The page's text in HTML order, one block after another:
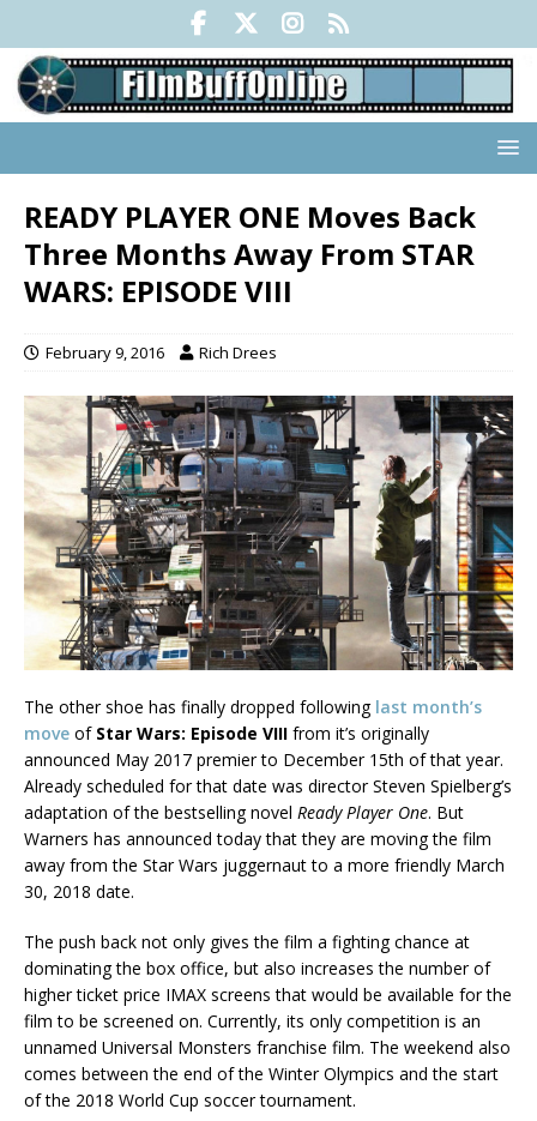
READY PLAYER ONE Moves Back
Three Months Away From STAR
WARS: EPISODE VIII
February 9, 2016 Rich Drees
The other shoe has finally dropped following last month’s
move of Star Wars: Episode VIII from it’s originally
announced May 2017 premier to December 15th of that year.
Already scheduled for that date was director Steven Spielberg’s
adaptation of the bestselling novel Ready Player One. But
Warners has announced today that they are moving the film
away from the Star Wars juggernaut to a more friendly March
30, 2018 date.
The push back not only gives the film a fighting chance at
dominating the box office, but also increases the number of
higher ticket price IMAX screens that would be available for the
film to be screened on. Currently, its only competition is an
unnamed Universal Monsters franchise film. The weekend also
comes between the end of the Winter Olympics and the start
of the 2018 World Cup soccer tournament.